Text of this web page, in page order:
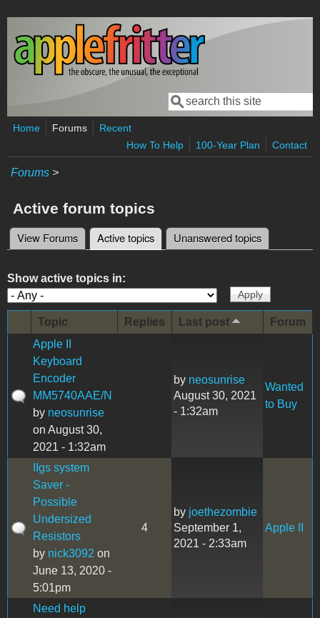
Skip to main content
Search form
Search
Home Forums
Recent
How To Help
100-Year Plan Contact
Forums >
Active forum topics
Primary tabs
View Forums Active topics (active tab)
Unanswered topics
Show active topics in:
Topic Replies Last post
Forum
Apple II
Keyboard
Encoder
MM5740AAE/N
by neosunrise
on August 30,
2021 - 1:32am
by neosunrise
August 30, 2021
- 1:32am
Wanted
to Buy
IIgs system
Saver -
Possible
Undersized
Resistors
by nick3092 on
June 13, 2020 -
5:01pm
4
by joethezombie
September 1,
2021 - 2:33am
Apple II
Need help